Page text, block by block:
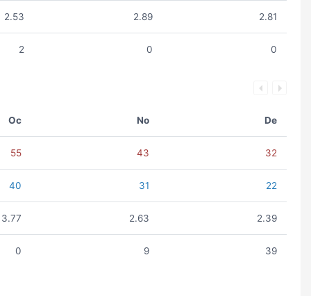
2.53 2.89 2.81
2 0 0
Oc No De
55 43 32
40 31 22
3.77 2.63 2.39
0 9 39